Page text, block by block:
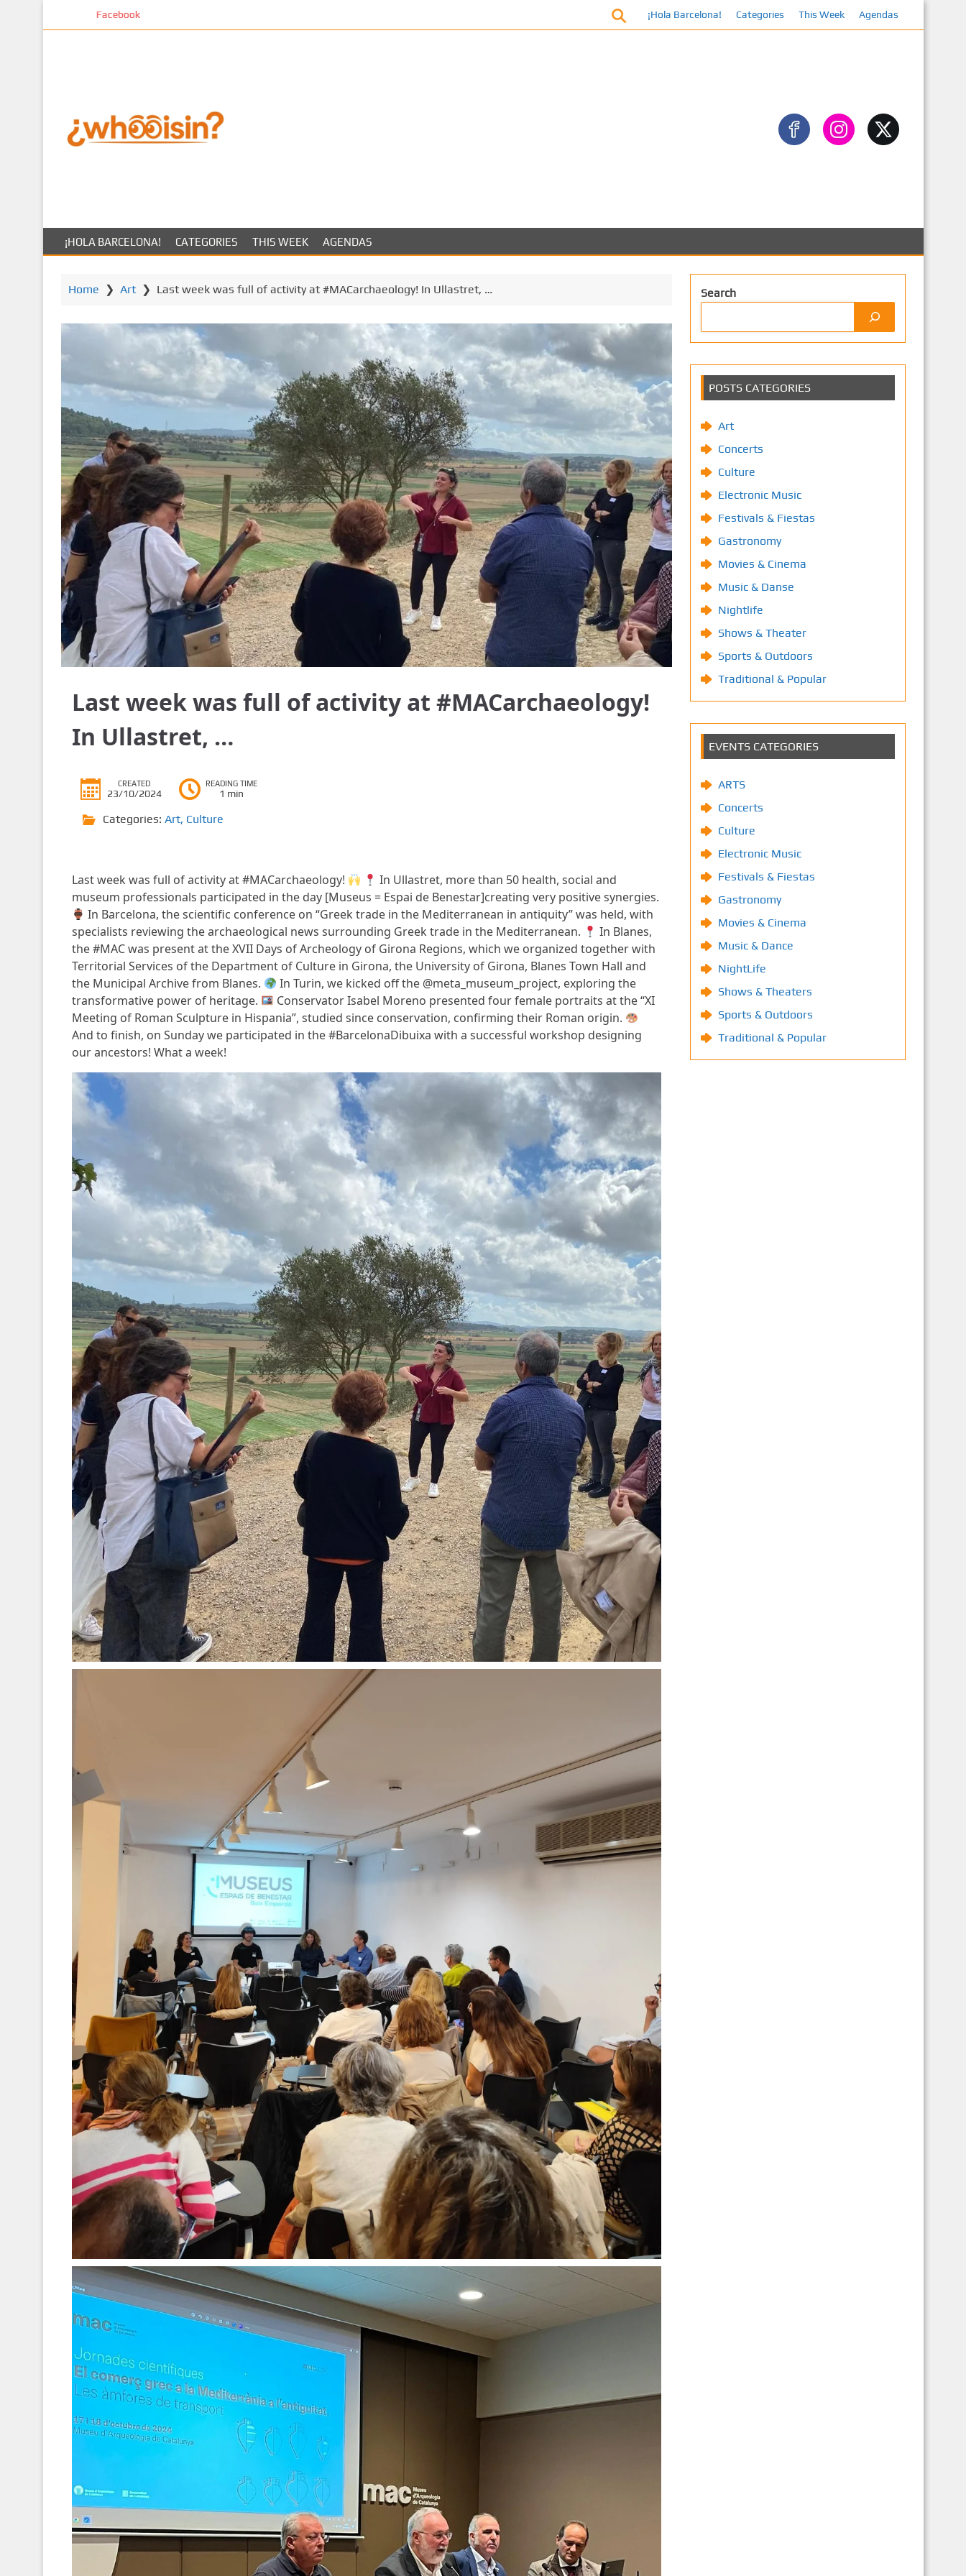
t
Facebook
¡Hola Barcelona! Categories This Week Agendas
¡HOLA BARCELONA! CATEGORIES THIS WEEK AGENDAS
Home ❯ Art❯ Last week was full of activity at #MACarchaeology! In Ullastret, …
Last week was full of activity at #MACarchaeology!
In Ullastret, …
CREATED
23/10/2024
READING TIME
1 min
Categories: Art, Culture
Last week was full of activity at #MACarchaeology!
In Ullastret, more than 50 health, social and
museum professionals participated in the day [Museus = Espai de Benestar]creating very positive synergies.
In Barcelona, ​​the scientific conference on “Greek trade in the Mediterranean in antiquity” was held, with
specialists reviewing the archaeological news surrounding Greek trade in the Mediterranean.
In Blanes,
the #MAC was present at the XVII Days of Archeology of Girona Regions, which we organized together with
Territorial Services of the Department of Culture in Girona, the University of Girona, Blanes Town Hall and
the Municipal Archive from Blanes.
In Turin, we kicked off the @meta_museum_project, exploring the
transformative power of heritage.
Conservator Isabel Moreno presented four female portraits at the “XI
Meeting of Roman Sculpture in Hispania”, studied since conservation, confirming their Roman origin.
And to finish, on Sunday we participated in the #BarcelonaDibuixa with a successful workshop designing
our ancestors! What a week!
Search
POSTS CATEGORIES
Art
Concerts
Culture
Electronic Music
Festivals & Fiestas
Gastronomy
Movies & Cinema
Music & Danse
Nightlife
Shows & Theater
Sports & Outdoors
Traditional & Popular
EVENTS CATEGORIES
ARTS
Concerts
Culture
Electronic Music
Festivals & Fiestas
Gastronomy
Movies & Cinema
Music & Dance
NightLife
Shows & Theaters
Sports & Outdoors
Traditional & Popular